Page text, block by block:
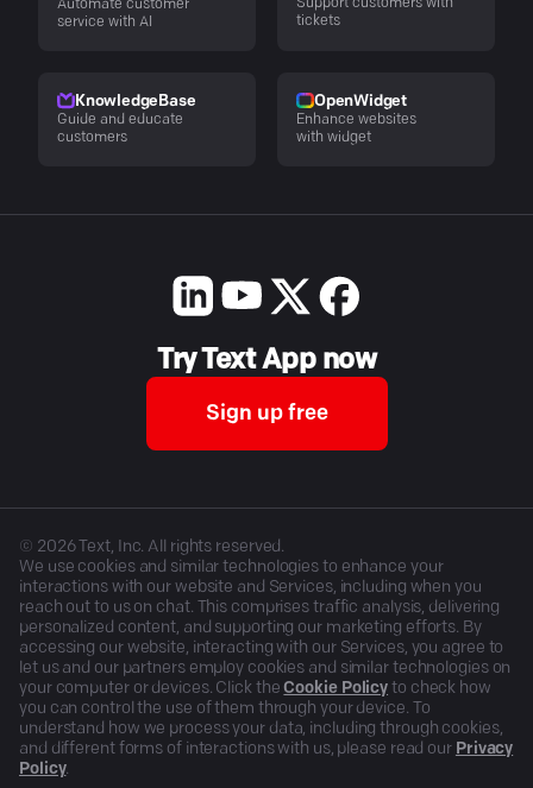
Automate customer
service with AI
Support customers with
tickets
KnowledgeBase
Guide and educate
customers
OpenWidget
Enhance websites
with widget
Try Text App now
Sign up free
© 2026Text, Inc. All rights reserved.
We use cookies and similar technologies to enhance your
interactions with our website and Services, including when you
reach out to us on chat. This comprises traffic analysis, delivering
personalized content, and supporting our marketing efforts. By
accessing our website, interacting with our Services, you agree to
let us and our partners employ cookies and similar technologies on
your computer or devices. Click the Cookie Policy to check how
you can control the use of them through your device. To
understand how we process your data, including through cookies,
and different forms of interactions with us, please read our Privacy
Policy.